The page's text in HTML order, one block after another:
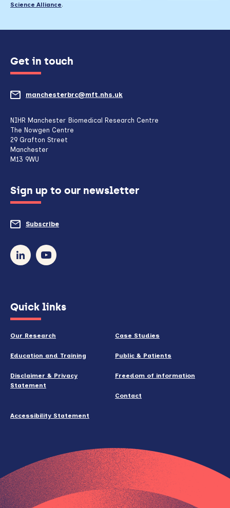
Science Alliance.
Get in touch
manchesterbrc@mft.nhs.uk
NIHR Manchester Biomedical Research Centre
The Nowgen Centre
29 Grafton Street
Manchester
M13 9WU
Sign up to our newsletter
Subscribe
in
Quick links
Our Research Case Studies
Education and Training Public & Patients
Disclaimer & Privacy
Statement
Freedom of information
Contact
Accessibility Statement